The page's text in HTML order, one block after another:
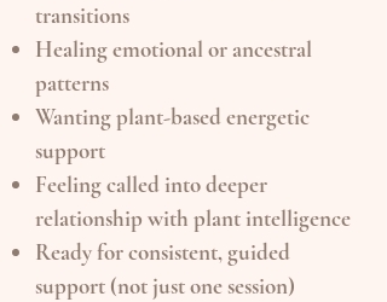
transitions
Healing emotional or ancestral
patterns
Wanting plant-based energetic
support
Feeling called into deeper
relationship with plant intelligence
Ready for consistent, guided
support (not just one session)